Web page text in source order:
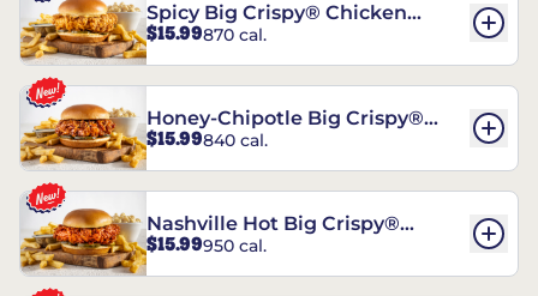
Spicy Big Crispy® Chicken
Sandwich
$15.99870 cal.
Honey-Chipotle Big Crispy®
Chicken Sandwich
$15.99840 cal.
Nashville Hot Big Crispy®
Chicken Sandwich
$15.99950 cal.